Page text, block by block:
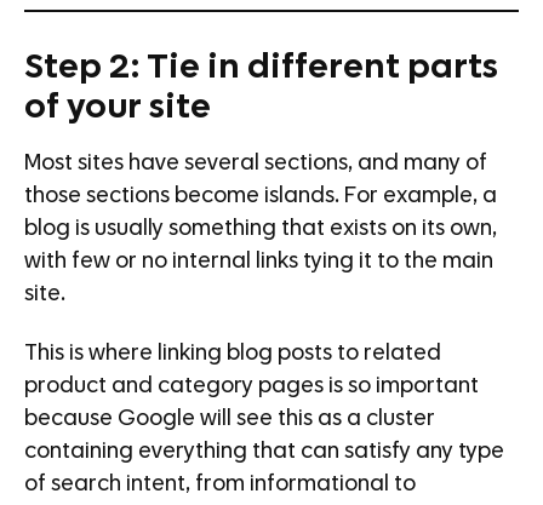
Step 2: Tie in different parts
of your site
Most sites have several sections, and many of
those sections become islands. For example, a
blog is usually something that exists on its own,
with few or no internal links tying it to the main
site.
This is where linking blog posts to related
product and category pages is so important
because Google will see this as a cluster
containing everything that can satisfy any type
of search intent, from informational to